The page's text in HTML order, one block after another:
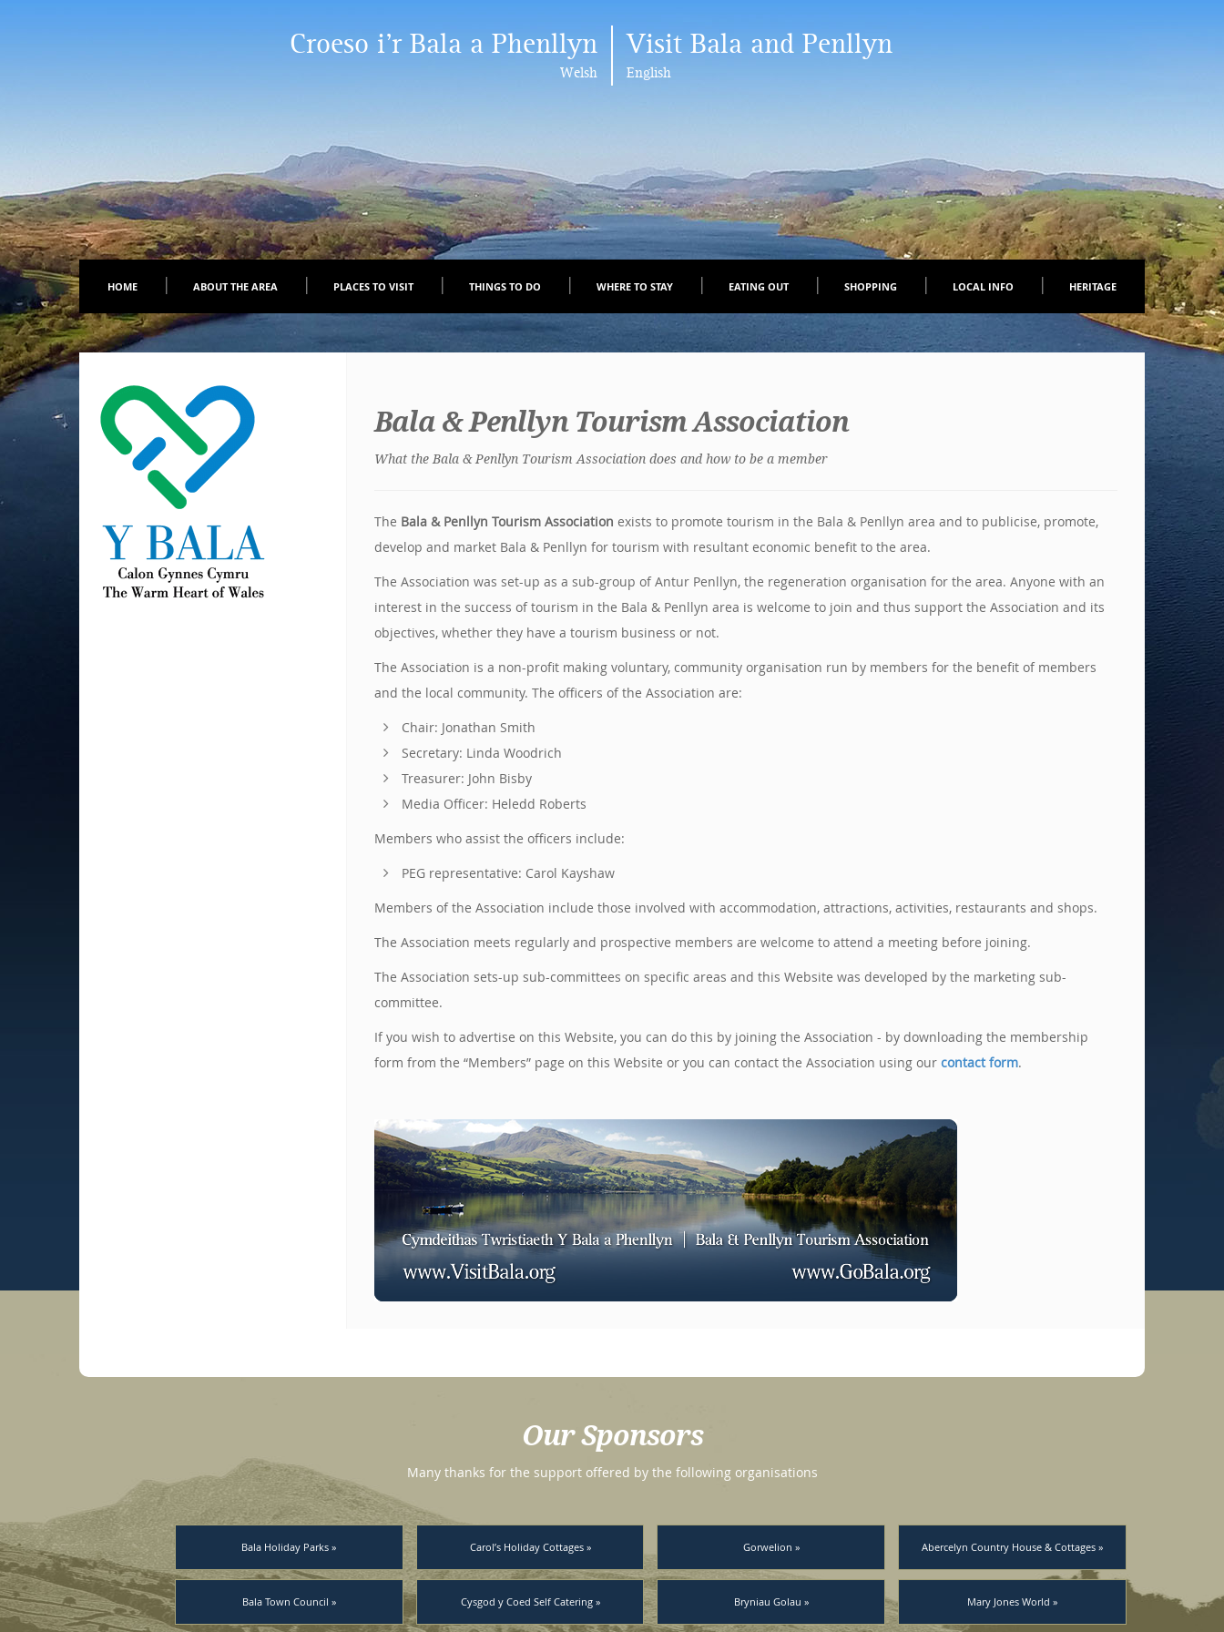
Croeso i’r Bala a Phenllyn
Welsh
Visit Bala and Penllyn
English
HOME ABOUT THE AREA PLACES TO VISIT THINGS TO DO WHERE TO STAY EATING OUT SHOPPING LOCAL INFO HERITAGE
Bala & Penllyn Tourism Association
What the Bala & Penllyn Tourism Association does and how to be a member
The Bala & Penllyn Tourism Association exists to promote tourism in the Bala & Penllyn area and to publicise, promote,
develop and market Bala & Penllyn for tourism with resultant economic benefit to the area.
The Association was set-up as a sub-group of Antur Penllyn, the regeneration organisation for the area. Anyone with an
interest in the success of tourism in the Bala & Penllyn area is welcome to join and thus support the Association and its
objectives, whether they have a tourism business or not.
The Association is a non-profit making voluntary, community organisation run by members for the benefit of members
and the local community. The officers of the Association are:
Chair: Jonathan Smith
Secretary: Linda Woodrich
Treasurer: John Bisby
Media Officer: Heledd Roberts
Members who assist the officers include:
PEG representative: Carol Kayshaw
Members of the Association include those involved with accommodation, attractions, activities, restaurants and shops.
The Association meets regularly and prospective members are welcome to attend a meeting before joining.
The Association sets-up sub-committees on specific areas and this Website was developed by the marketing sub-
committee.
If you wish to advertise on this Website, you can do this by joining the Association - by downloading the membership
form from the “Members” page on this Website or you can contact the Association using our contact form.
Our Sponsors
Many thanks for the support offered by the following organisations
Bala Holiday Parks » Carol’s Holiday Cottages » Gorwelion » Abercelyn Country House & Cottages »
Bala Town Council » Cysgod y Coed Self Catering » Bryniau Golau » Mary Jones World »